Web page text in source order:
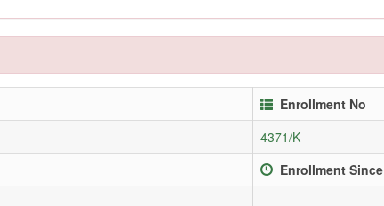
Enrollment No
4371/K
Enrollment Since